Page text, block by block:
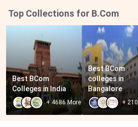
Top Collections for B.Com
Best BCom
Colleges in India
+4686More
Best BCom
colleges in
Bangalore
+210